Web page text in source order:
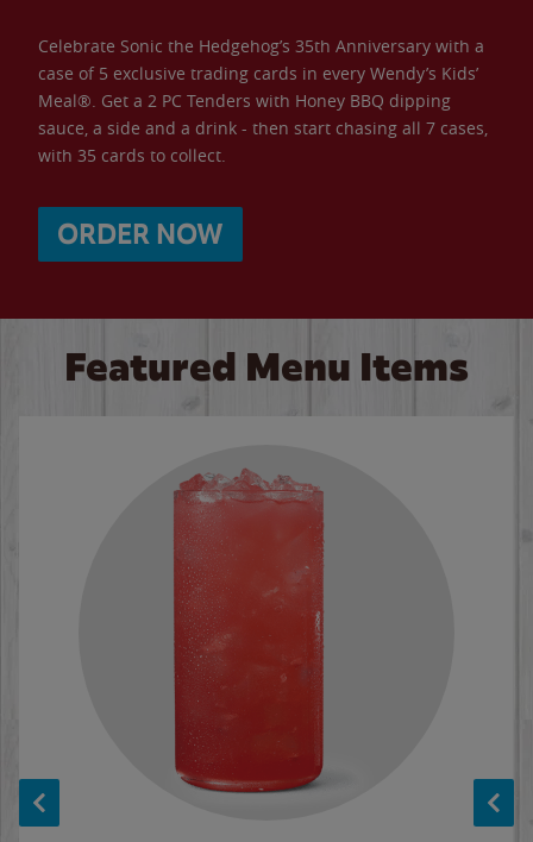
Celebrate Sonic the Hedgehog’s 35th Anniversary with a
case of 5 exclusive trading cards in every Wendy’s Kids’
Meal®. Get a 2 PC Tenders with Honey BBQ dipping
sauce, a side and a drink - then start chasing all 7 cases,
with 35 cards to collect.
ORDER NOW
Featured Menu Items